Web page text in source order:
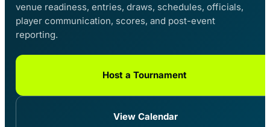
venue readiness, entries, draws, schedules, officials,
player communication, scores, and post-event
reporting.
Host a Tournament
View Calendar